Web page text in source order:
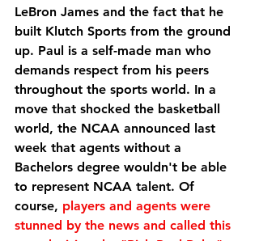
LeBron James and the fact that he
built Klutch Sports from the ground
up. Paul is a self-made man who
demands respect from his peers
throughout the sports world. In a
move that shocked the basketball
world, the NCAA announced last
week that agents without a
Bachelors degree wouldn't be able
to represent NCAA talent. Of
course, players and agents were
stunned by the news and called this